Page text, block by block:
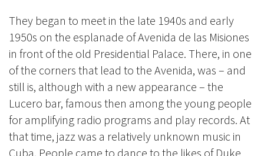
They began to meet in the late 1940s and early
1950s on the esplanade of Avenida de las Misiones
in front of the old Presidential Palace. There, in one
of the corners that lead to the Avenida, was – and
still is, although with a new appearance – the
Lucero bar, famous then among the young people
for amplifying radio programs and play records. At
that time, jazz was a relatively unknown music in
Cuba. People came to dance to the likes of Duke